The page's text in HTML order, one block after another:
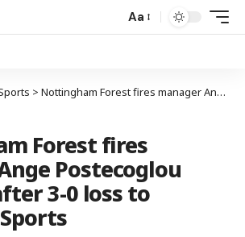
Aa
> Nottingham Forest fires manager Ange Postecoglou minutes after 3-0 loss to Chelsea | Sports
Forest fires
Postecoglou
3-0 loss to